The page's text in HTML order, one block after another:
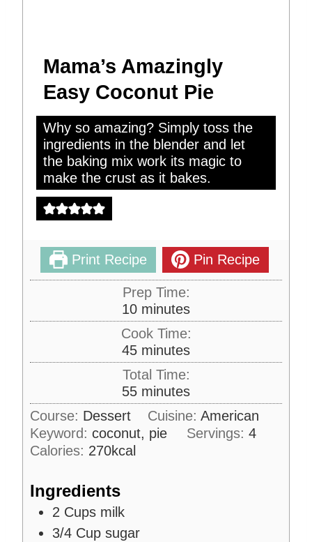
Mama’s Amazingly
Easy Coconut Pie
Why so amazing? Simply toss the
ingredients in the blender and let
the baking mix work its magic to
make the crust as it bakes.
Print Recipe Pin Recipe
Prep Time:
10m
i
n
u
t
e
s
minutes
Cook Time:
45m
i
n
u
e
minutes
Total Time:
55m
i
u
minutes
Course: Dessert Cuisine: American
Keyword: coconut, pie Servings: 4
Calories: 270kcal
Ingredients
2 Cups milk
3/4 Cup sugar